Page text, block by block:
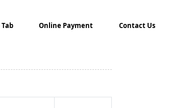
Online Payment Contact Us